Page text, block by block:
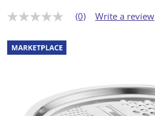
N
r
a
t
(0) Write a review